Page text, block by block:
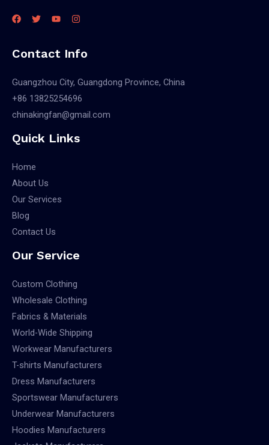
Contact Info
Guangzhou City, Guangdong Province, China
+86 13825254696
chinakingfan@gmail.com
Quick Links
Home
About Us
Our Services
Blog
Contact Us
Our Service
Custom Clothing
Wholesale Clothing
Fabrics & Materials
World-Wide Shipping
Workwear Manufacturers
T-shirts Manufacturers
Dress Manufacturers
Sportswear Manufacturers
Underwear Manufacturers
Hoodies Manufacturers